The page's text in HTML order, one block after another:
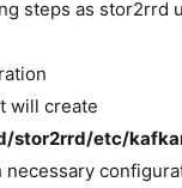
steps as stor2rrd
will create
stor2rrd/etc/
necessary